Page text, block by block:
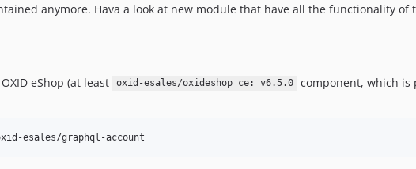
anymore. Hava a look at new module that have all the functionality of
eShop (at least oxid-esales/oxideshop_ce: v6.5.0 component, which is
esales/graphql-account